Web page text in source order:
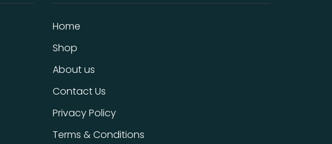
Home
Shop
About us
Contact Us
Privacy Policy
Terms & Conditions